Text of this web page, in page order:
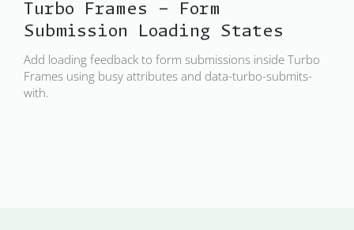
Turbo Frames - Form
Submission Loading States
Add loading feedback to form submissions inside Turbo
Frames using busy attributes and data-turbo-submits-
with.